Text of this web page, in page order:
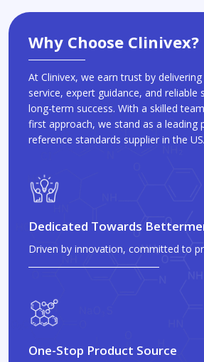
Why Choose Clinivex?
At Clinivex, we earn trust by
service, expert guidance, and reliable
long-term success. With a skilled
first approach, we stand as a leading
reference standards supplier in the
Dedicated Towards
Driven by innovation, committed to
One-Stop Product Source